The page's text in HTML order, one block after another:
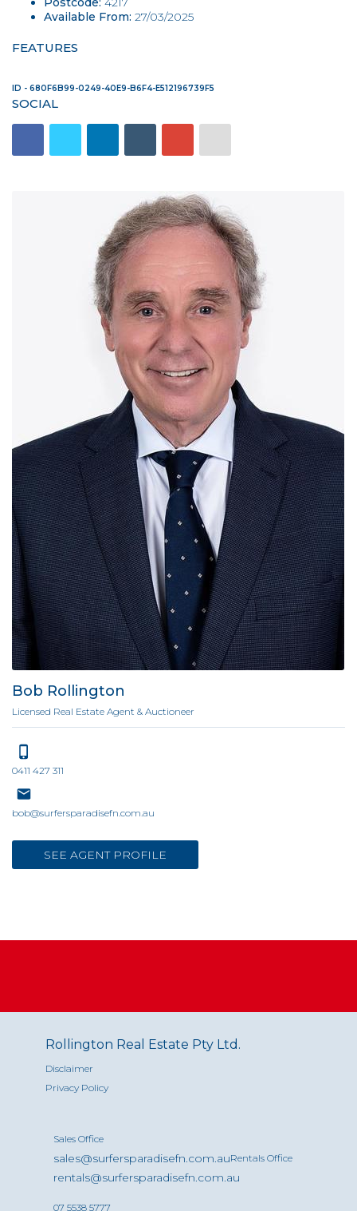
Available From: 27/03/2025
FEATURES
ID - 680F6B99-0249-40E9-B6F4-E512196739F5
SOCIAL
Bob Rollington
Licensed Real Estate Agent & Auctioneer
0411 427 311
bob@surfersparadisefn.com.au
SEE AGENT PROFILE
Rollington Real Estate Pty Ltd.
Disclaimer
Privacy Policy
Sales Office
sales@surfersparadisefn.com.auRentals Office
rentals@surfersparadisefn.com.au
07 5538 5777